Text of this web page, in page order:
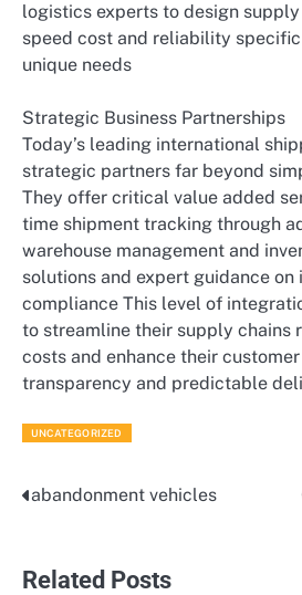
logistics experts to design
speed cost and reliability specific
unique needs
Strategic Business Partnerships
Today’s leading international
strategic partners far beyond
They offer critical value added
time shipment tracking through
warehouse management and
solutions and expert guidance
compliance This level of
to streamline their supply chains
costs and enhance their
transparency and predictable
UNCATEGORIZED
Post
abandonment vehicles
Related Posts